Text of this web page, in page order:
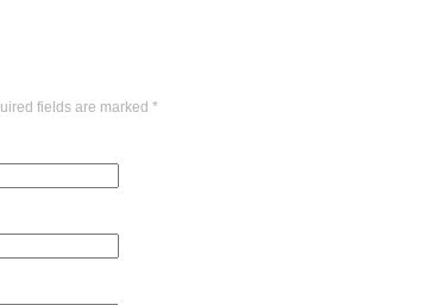
fields are marked *